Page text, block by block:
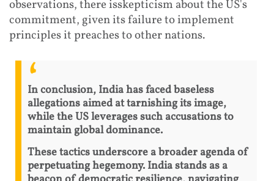
observations, there isskepticism about the US's
commitment, given its failure to implement
principles it preaches to other nations.
In conclusion, India has faced baseless
allegations aimed at tarnishing its image,
while the US leverages such accusations to
maintain global dominance.
These tactics underscore a broader agenda of
perpetuating hegemony. India stands as a